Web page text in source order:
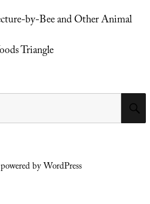
by-Bee and Other Animal
Triangle
by WordPress